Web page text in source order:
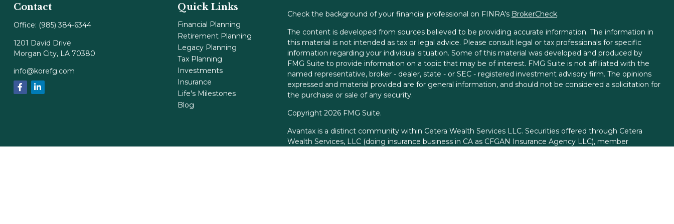
Contact
Office: (985) 384-6344
1201 David Drive
Morgan City, LA 70380
info@korefg.com
Quick Links
Financial Planning
Retirement Planning
Legacy Planning
Tax Planning
Investments
Insurance
Life's Milestones
Blog
Check the background of your financial professional on FINRA's BrokerCheck.
The content is developed from sources believed to be providing accurate information. The information in
this material is not intended as tax or legal advice. Please consult legal or tax professionals for specific
information regarding your individual situation. Some of this material was developed and produced by
FMG Suite to provide information on a topic that may be of interest. FMG Suite is not affiliated with the
named representative, broker - dealer, state - or SEC - registered investment advisory firm. The opinions
expressed and material provided are for general information, and should not be considered a solicitation for
the purchase or sale of any security.
Copyright 2026 FMG Suite.
Avantax is a distinct community within Cetera Wealth Services LLC. Securities offered through Cetera
Wealth Services, LLC (doing insurance business in CA as CFGAN Insurance Agency LLC), member